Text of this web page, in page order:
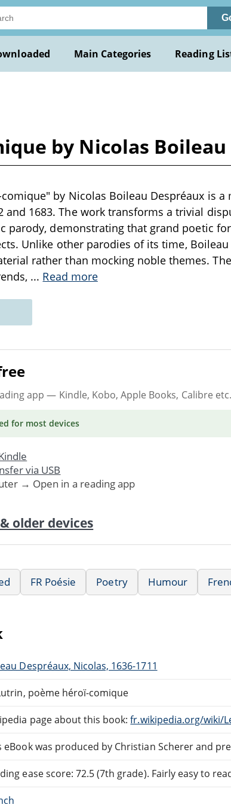
Main Categories Reading
by Nicolas
by Nicolas Boileau Despréaux is a
and 1683. The work transforms a trivial
parody, demonstrating that grand poetic
Unlike other parodies of its time,
rather than mocking noble themes.
... Read more
app — Kindle, Kobo, Apple Books, Calibre etc.
for most devices
via USB
→ Open in a reading app
older devices
FR Poésie Poetry Humour
Despréaux, Nicolas, 1636-1711
poème héroï-comique
page about this book:fr.wikipedia.org/wiki/
eBook was produced by Christian Scherer and
ease score: 72.5 (7th grade). Fairly easy to